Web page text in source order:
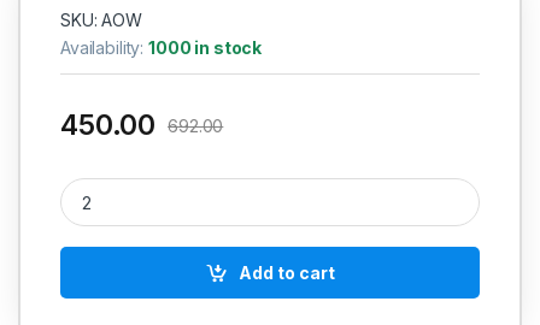
SKU: AOW
Availability:1000 in stock
450.00 692.00
Mini Air Oil Water Seprator Filter 1/4''BSP quantity
Add to cart